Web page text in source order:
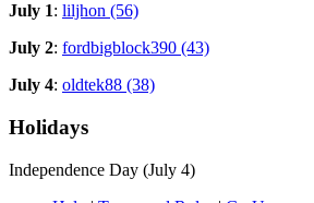
July 1: liljhon (56)
July 2: fordbigblock390 (43)
July 4: oldtek88 (38)
Holidays
Independence Day (July 4)